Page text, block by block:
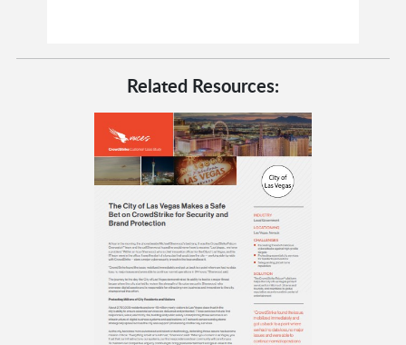
Related Resources: